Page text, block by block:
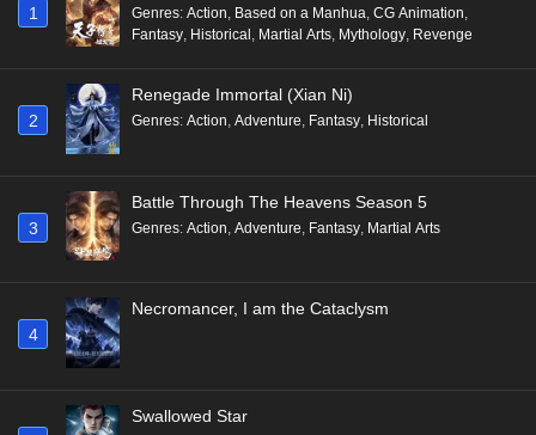
1 Genres: Action, Based on a Manhua, CG Animation,
Fantasy, Historical, Martial Arts, Mythology, Revenge
2
Renegade Immortal (Xian Ni)
Genres: Action Adventure Fantasy Historical
3
Battle Through The Heavens Season 5
Genres: Action Adventure Fantasy Martial Arts
4
Necromancer, I am the Cataclysm
Swallowed Star